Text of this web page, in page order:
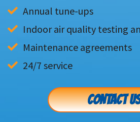
Annual tune-ups
Indoor air quality testing
Maintenance agreements
24/7 service
CONTACT US